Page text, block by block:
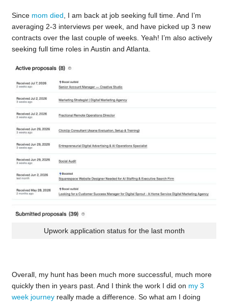
Since mom died , I am back at job seeking full time. And I’m
averaging 2-3 interviews per week, and have picked up 3 new
contracts over the last couple of weeks. Yeah! I’m also actively
seeking full time roles in Austin and Atlanta.
Upwork application status for the last month
Overall, my hunt has been much more successful, much more
quickly then in years past. And I think the work I did on my 3
week journeyreally made a difference. So what am I doing